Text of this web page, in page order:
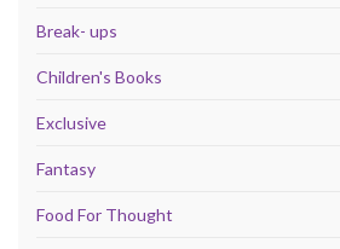
Break- ups
Children's Books
Exclusive
Fantasy
Food For Thought